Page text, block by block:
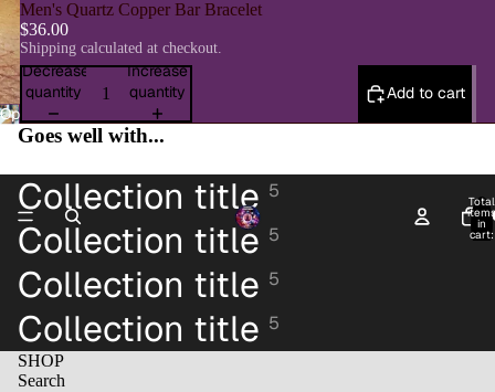
Total
items
in
cart:
0
Open
image
full
screen
Men's Quartz Copper Bar Bracelet
$36.00
Shipping calculated at checkout.
Decrease
quantity
Increase
quantity
Add to cart
Goes well with...
Collection title 5
Collection title 5
Collection title 5
Collection title 5
SHOP
Search